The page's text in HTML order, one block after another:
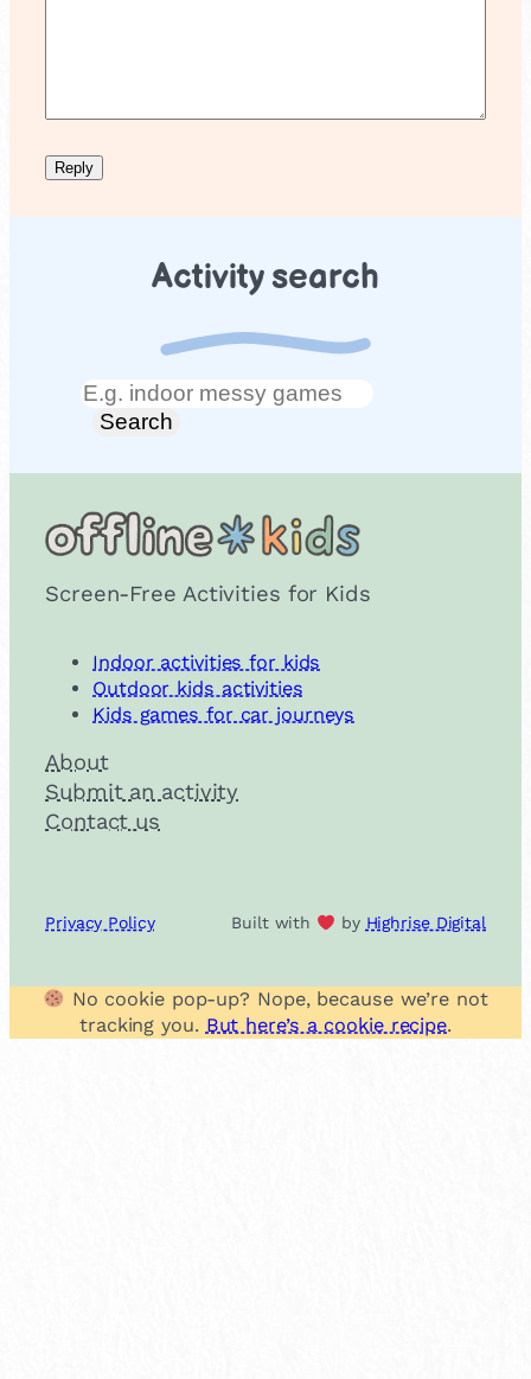
Activity search
Search
Search
Screen-Free Activities for Kids
Indoor activities for kids
Outdoor kids activities
Kids games for car journeys
About
Submit an activity
Contact us
Privacy Policy Built with by Highrise Digital
No cookie pop-up? Nope, because we’re not
tracking you. But here’s a cookie recipe.